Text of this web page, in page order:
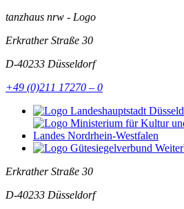
tanzhaus nrw - Logo
Erkrather Straße 30
D-40233 Düsseldorf
+49 (0)211 17270 – 0
Erkrather Straße 30
D-40233 Düsseldorf